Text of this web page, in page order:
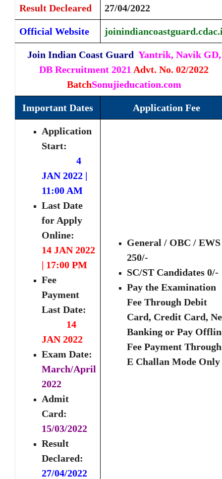
Result Decleared 27/04/2022
Official Website
Join Indian Coast Guard Yantrik, Navik GD,
DB Recruitment 2021 Advt. No. 02/2022
BatchSonujieducation.com
Important Dates Application Fee
Application
Start:
4
JAN 2022 |
11:00 AM
Last Date
for Apply
Online:
14 JAN 2022
| 17:00 PM
Fee
Payment
Last Date:
14
JAN 2022
Exam Date:
March/April
2022
Admit
Card:
15/03/2022
Result
Declared:
27/04/2022
General / OBC /
250/-
SC/ST Candidates 0/-
Pay the Examination
Fee Through Debit
Card, Credit Card,
Banking or Pay
Fee Payment Through
E Challan Mode Only